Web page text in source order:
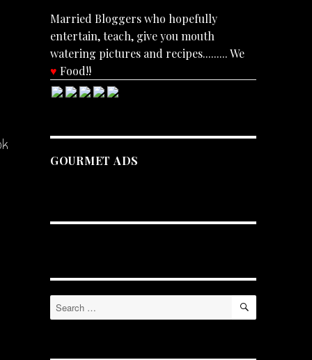
Married Bloggers who hopefully
entertain, teach, give you mouth
watering pictures and recipes......... We
♥ Food!!
GOURMET ADS
Search
for:
SEARCH